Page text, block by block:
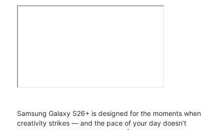
Samsung Galaxy S26+ is designed for the moments when
creativity strikes — and the pace of your day doesn’t